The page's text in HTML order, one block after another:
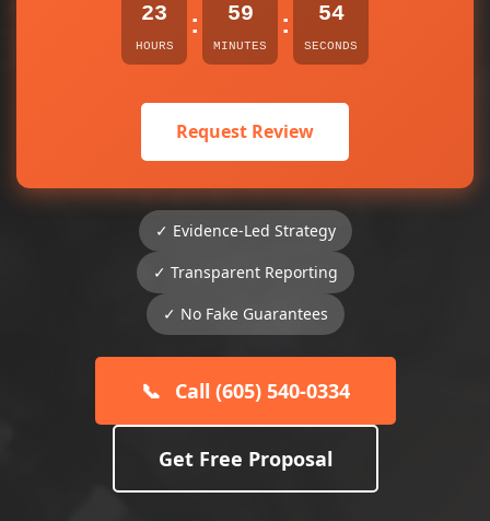
23
HOURS
: 59
MINUTES
: 54
SECONDS
Request Review
✓ Evidence-Led Strategy
✓ Transparent Reporting
✓ No Fake Guarantees
📞 Call (605) 540-0334
Get Free Proposal